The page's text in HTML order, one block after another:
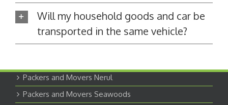
Will my household goods and car be
transported in the same vehicle?
Packers and Movers Nerul
Packers and Movers Seawoods